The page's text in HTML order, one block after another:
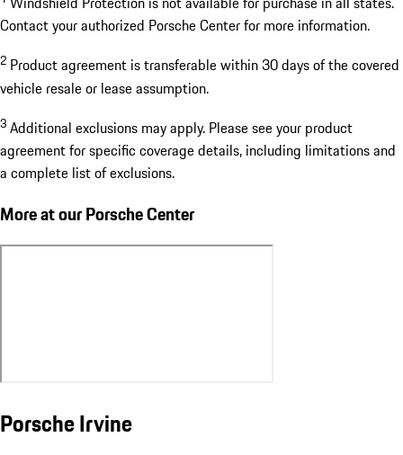
Contact your authorized Porsche Center for more information.
2 Product agreement is transferable within 30 days of the covered
vehicle resale or lease assumption.
3 Additional exclusions may apply. Please see your product
agreement for specific coverage details, including limitations and
a complete list of exclusions.
More at our Porsche Center
Porsche Irvine